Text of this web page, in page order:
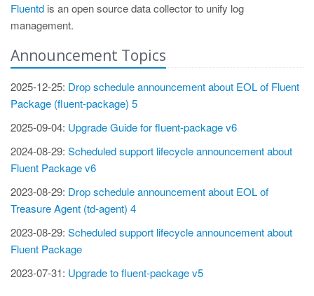
Fluentd is an open source data collector to unify log
management.
Announcement Topics
2025-12-25: Drop schedule announcement about EOL of Fluent
Package (fluent-package) 5
2025-09-04: Upgrade Guide for fluent-package v6
2024-08-29: Scheduled support lifecycle announcement about
Fluent Package v6
2023-08-29: Drop schedule announcement about EOL of
Treasure Agent (td-agent) 4
2023-08-29: Scheduled support lifecycle announcement about
Fluent Package
2023-07-31: Upgrade to fluent-package v5